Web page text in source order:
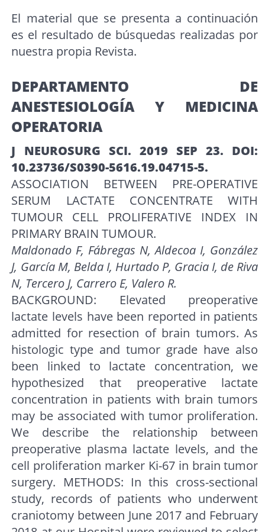
El material que se presenta a continuación
es el resultado de búsquedas realizadas por
nuestra propia Revista.
DEPARTAMENTO DE
ANESTESIOLOGÍA Y MEDICINA
OPERATORIA
J NEUROSURG SCI. 2019 SEP 23. DOI:
10.23736/S0390-5616.19.04715-5.
ASSOCIATION BETWEEN PRE-OPERATIVE
SERUM LACTATE CONCENTRATE WITH
TUMOUR CELL PROLIFERATIVE INDEX IN
PRIMARY BRAIN TUMOUR.
Maldonado F, Fábregas N, Aldecoa I, González
J, García M, Belda I, Hurtado P, Gracia I, de Riva
N, Tercero J, Carrero E, Valero R.
BACKGROUND: Elevated preoperative
lactate levels have been reported in patients
admitted for resection of brain tumors. As
histologic type and tumor grade have also
been linked to lactate concentration, we
hypothesized that preoperative lactate
concentration in patients with brain tumors
may be associated with tumor proliferation.
We describe the relationship between
preoperative plasma lactate levels, and the
cell proliferation marker Ki-67 in brain tumor
surgery. METHODS: In this cross-sectional
study, records of patients who underwent
craniotomy between June 2017 and February